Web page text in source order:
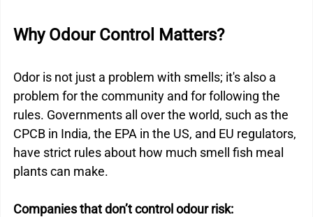
Why Odour Control Matters?
Odor is not just a problem with smells; it's also a
problem for the community and for following the
rules. Governments all over the world, such as the
CPCB in India, the EPA in the US, and EU regulators,
have strict rules about how much smell fish meal
plants can make.
Companies that don’t control odour risk: